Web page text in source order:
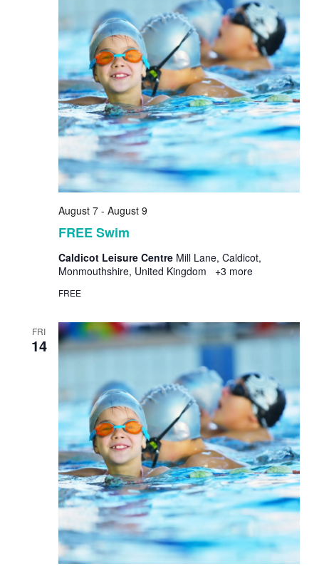
FREE Swim
August 7- August 9
Caldicot Leisure Centre Mill Lane, Caldicot,
Monmouthshire, United Kingdom
+3 more
FREE
FRI
14